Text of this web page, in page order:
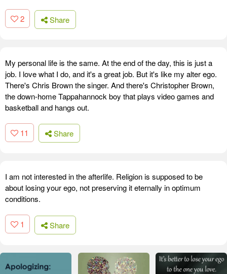
2 Share
My personal life is the same. At the end of the day, this is just a
job. I love what I do, and it's a great job. But it's like my alter ego.
There's Chris Brown the singer. And there's Christopher Brown,
the down-home Tappahannock boy that plays video games and
basketball and hangs out.
11 Share
I am not interested in the afterlife. Religion is supposed to be
about losing your ego, not preserving it eternally in optimum
conditions.
1 Share